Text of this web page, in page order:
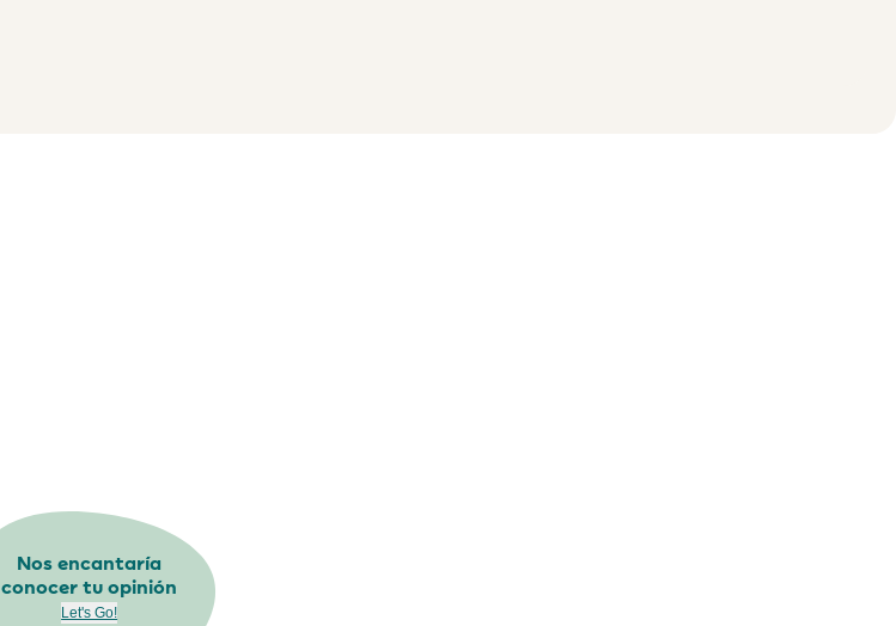
Nos encantaría
conocer tu opinión
Let's Go!